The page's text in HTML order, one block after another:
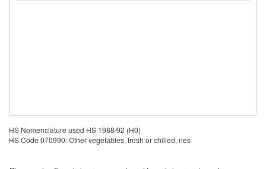
HS Nomenclature used HS 1988/92 (H0)
HS Code 070990: Other vegetables, fresh or chilled, nes